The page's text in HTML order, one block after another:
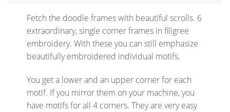
Fetch the doodle frames with beautiful scrolls. 6
extraordinary, single corner frames in filigree
embroidery. With these you can still emphasize
beautifully embroidered individual motifs.
You get a lower and an upper corner for each
motif. If you mirror them on your machine, you
have motifs for all 4 corners. They are very easy